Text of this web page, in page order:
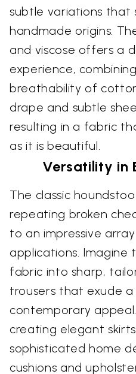
subtle variations that
handmade origins.
and viscose offers a
experience,
breathability of
drape and subtle
resulting in a fabric
as it is beautiful.
Versatility in
The classic
repeating broken
to an impressive
applications. Imagine
fabric into sharp,
trousers that exude
contemporary
creating elegant
sophisticated home
cushions and